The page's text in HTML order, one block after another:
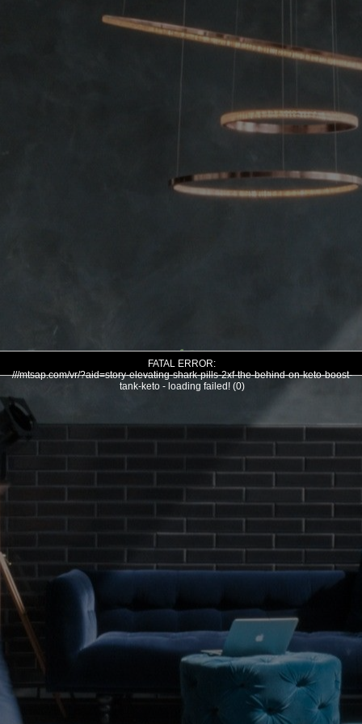
FATAL ERROR:
///mtsap.com/vr/?aid=story-elevating-shark-pills-2xf-the-behind-on-keto-boost-
tank-keto - loading failed! (0)